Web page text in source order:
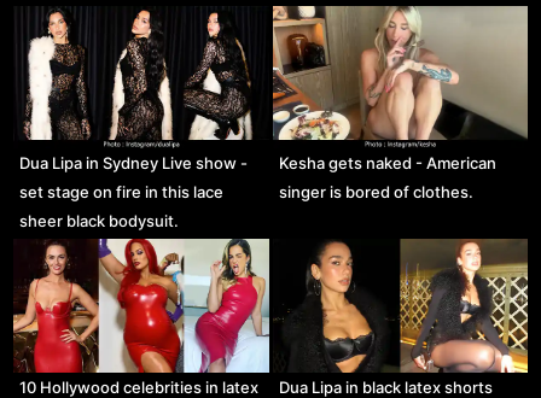
Dua Lipa in Sydney Live show -
set stage on fire in this lace
sheer black bodysuit.
Kesha gets naked - American
singer is bored of clothes.
10 Hollywood celebrities in latex
Dua Lipa in black latex shorts